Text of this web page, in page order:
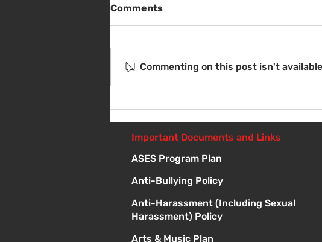
Comments
Commenting on this post isn't
Important Documents and Links
ASES Program Plan
Anti-Bullying Policy
Anti-Harassment (Including Sexual
Harassment) Policy
Arts & Music Plan